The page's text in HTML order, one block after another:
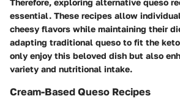
Therefore, exploring alternative queso
essential. These recipes allow
cheesy flavors while maintaining their
adapting traditional queso to fit the
only enjoy this beloved dish but also
variety and nutritional intake.
Cream-Based Queso Recipes